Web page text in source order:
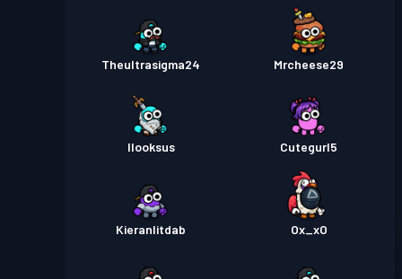
Theultrasigma24 Mrcheese29
Ilooksus Cutegurl5
Kieranlitdab Ox_xO